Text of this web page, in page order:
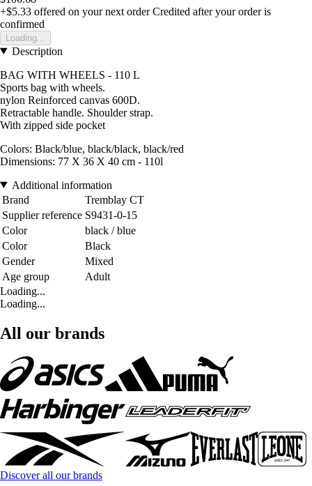
+$5.33 offered on your next order Credited after your order is
confirmed
Loading...
Description
BAG WITH WHEELS - 110 L
Sports bag with wheels.
nylon Reinforced canvas 600D.
Retractable handle. Shoulder strap.
With zipped side pocket
Colors: Black/blue, black/black, black/red
Dimensions: 77 X 36 X 40 cm - 110l
Additional information
Brand
Tremblay CT
Supplier reference S9431-0-15
Color
black / blue
Color
Black
Gender
Mixed
Age group
Adult
Loading...
Loading...
All our brands
Discover all our brands